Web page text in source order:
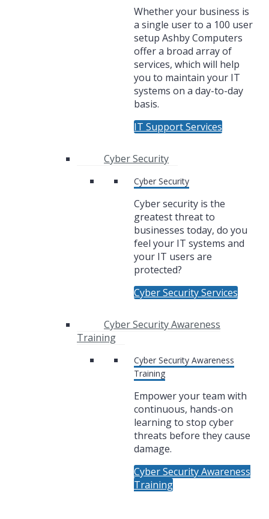
Whether your business is
a single user to a 100 user
setup Ashby Computers
offer a broad array of
services, which will help
you to maintain your IT
systems on a day-to-day
basis.
IT Support Services
Cyber Security
Cyber Security
Cyber security is the
greatest threat to
businesses today, do you
feel your IT systems and
your IT users are
protected?
Cyber Security Services
Cyber Security Awareness
Training
Cyber Security Awareness
Training
Empower your team with
continuous, hands-on
learning to stop cyber
threats before they cause
damage.
Cyber Security Awareness
Training